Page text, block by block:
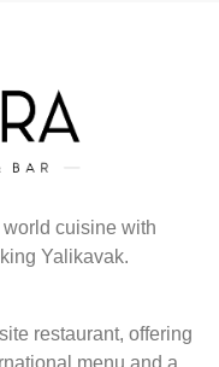
cuisine with
Yalikavak.
restaurant, offering